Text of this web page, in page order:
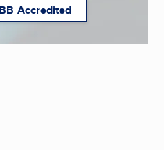
Accredited